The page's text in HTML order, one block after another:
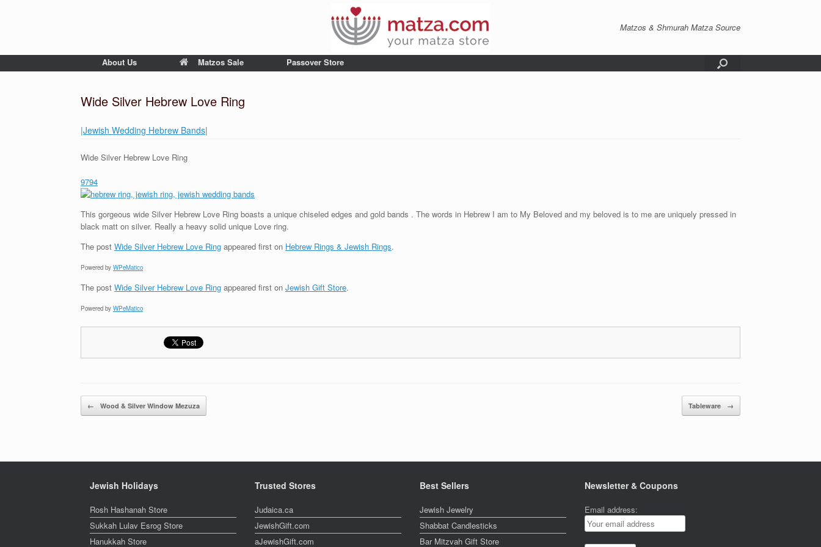
Matzos & Shmurah Matza Source
About Us Matzos Sale Passover Store
Wide Silver Hebrew Love Ring
|Jewish Wedding Hebrew Bands|
Wide Silver Hebrew Love Ring
9794
This gorgeous wide Silver Hebrew Love Ring boasts a unique chiseled edges and gold bands . The words in Hebrew I am to My Beloved and my beloved is to me are uniquely pressed in
black matt on silver. Really a heavy solid unique Love ring.
The post Wide Silver Hebrew Love Ring appeared first on Hebrew Rings & Jewish Rings.
Powered by WPeMatico
The post Wide Silver Hebrew Love Ring appeared first on Jewish Gift Store.
Powered by WPeMatico
Post navigation
← Wood & Silver Window Mezuza Tableware →
Jewish Holidays
Rosh Hashanah Store
Sukkah Lulav Esrog Store
Hanukkah Store
Trusted Stores
Judaica.ca
JewishGift.com
aJewishGift.com
Best Sellers
Jewish Jewelry
Shabbat Candlesticks
Bar Mitzvah Gift Store
Newsletter & Coupons
Email address: